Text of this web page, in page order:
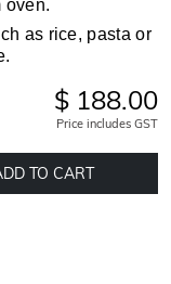
oven.
as rice, pasta or
$ 188.00
Price includes GST
TO CART